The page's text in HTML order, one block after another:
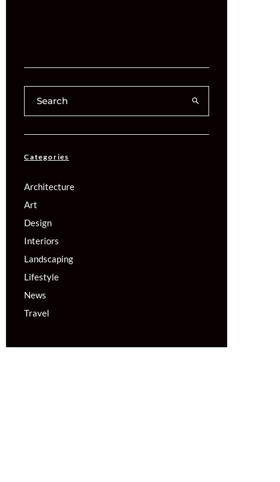
Categories
Architecture
Art
Design
Interiors
Landscaping
Lifestyle
News
Travel